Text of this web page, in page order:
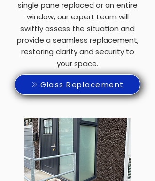
single pane replaced or an entire
window, our expert team will
swiftly assess the situation and
provide a seamless replacement,
restoring clarity and security to
your space.
Glass Replacement